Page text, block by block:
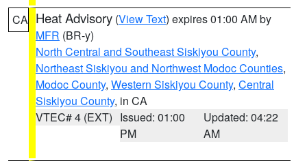
CA Heat Advisory (View Text) expires 01:00 AM by
MFR (BR-y)
North Central and Southeast Siskiyou County,
Northeast Siskiyou and Northwest Modoc Counties,
Modoc County, Western Siskiyou County, Central
Siskiyou County, in CA
VTEC# 4 (EXT) Issued: 01:00
PM
Updated: 04:22
AM